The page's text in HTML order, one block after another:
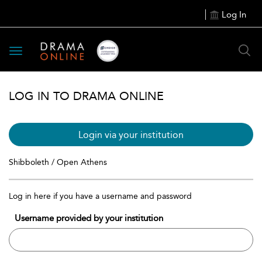
Log In
Toggle
navigation
LOG IN TO DRAMA ONLINE
Login via your institution
Shibboleth / Open Athens
Log in here if you have a username and password
Username provided by your institution